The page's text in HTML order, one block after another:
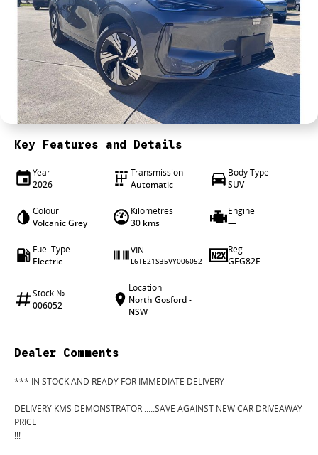
4X4 Centre
Wheels & tyres
Career opportunities
Our group
Key Features and Details
Year
2026
Transmission
Automatic
Body Type
SUV
Colour
Volcanic Grey
Kilometres
30 kms
Engine
—
Fuel Type
Electric
VIN
L6TE21SB5VY006052
Reg
GEG82E
Stock №
006052
Location
North Gosford -
NSW
Dealer Comments
*** IN STOCK AND READY FOR IMMEDIATE DELIVERY
DELIVERY KMS DEMONSTRATOR .....SAVE AGAINST NEW CAR DRIVEAWAY
PRICE
!!!